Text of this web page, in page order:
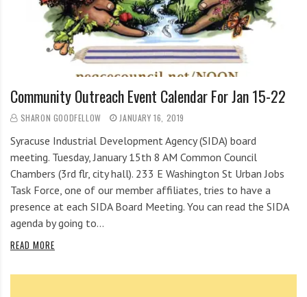
Community Outreach Event Calendar For Jan 15-22
SHARON GOODFELLOW JANUARY 16, 2019
Syracuse Industrial Development Agency (SIDA) board
meeting. Tuesday, January 15th 8 AM Common Council
Chambers (3rd flr, city hall). 233 E Washington St Urban Jobs
Task Force, one of our member affiliates, tries to have a
presence at each SIDA Board Meeting. You can read the SIDA
agenda by going to…
READ MORE